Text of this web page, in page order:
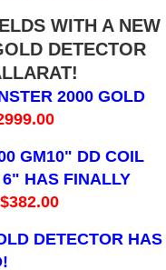
WITH A NEW
DETECTOR
2000 GOLD
GM10" DD COIL
6" HAS FINALLY
DETECTOR HAS